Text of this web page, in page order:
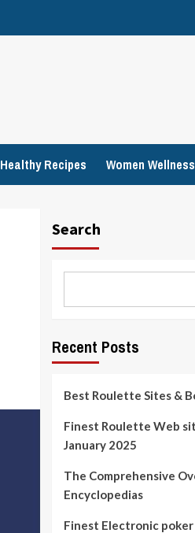
Healthy Recipes Women Wellness
Search
Recent Posts
Best Roulette Sites &
Finest Roulette Web
January 2025
The Comprehensive
Encyclopedias
Finest Electronic